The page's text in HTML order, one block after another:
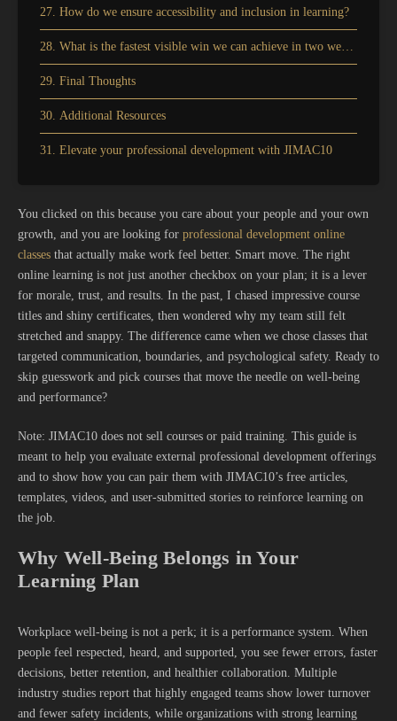
27. How do we ensure accessibility and inclusion in learning?
28. What is the fastest visible win we can achieve in two weeks?
29. Final Thoughts
30. Additional Resources
31. Elevate your professional development with JIMAC10
You clicked on this because you care about your people and your own
growth, and you are looking for professional development online
classes that actually make work feel better. Smart move. The right
online learning is not just another checkbox on your plan; it is a lever
for morale, trust, and results. In the past, I chased impressive course
titles and shiny certificates, then wondered why my team still felt
stretched and snappy. The difference came when we chose classes that
targeted communication, boundaries, and psychological safety. Ready to
skip guesswork and pick courses that move the needle on well-being
and performance?
Note: JIMAC10 does not sell courses or paid training. This guide is
meant to help you evaluate external professional development offerings
and to show how you can pair them with JIMAC10’s free articles,
templates, videos, and user-submitted stories to reinforce learning on
the job.
Why Well-Being Belongs in Your
Learning Plan
Workplace well-being is not a perk; it is a performance system. When
people feel respected, heard, and supported, you see fewer errors, faster
decisions, better retention, and healthier collaboration. Multiple
industry studies report that highly engaged teams show lower turnover
and fewer safety incidents, while organizations with strong learning